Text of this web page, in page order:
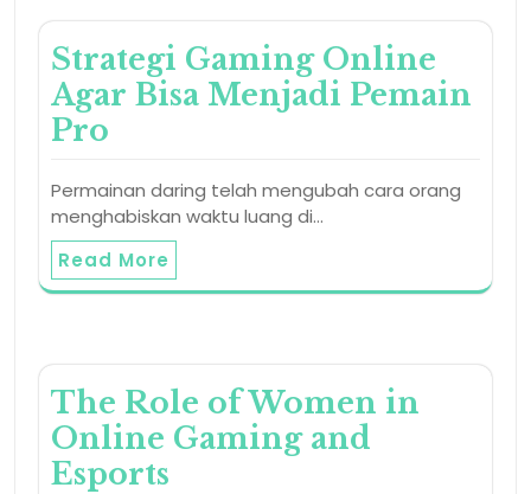
Strategi Gaming Online
Agar Bisa Menjadi Pemain
Pro
Permainan daring telah mengubah cara orang
menghabiskan waktu luang di…
Read More
The Role of Women in
Online Gaming and
Esports